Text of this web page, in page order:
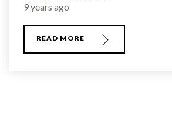
9 years ago
READ MORE